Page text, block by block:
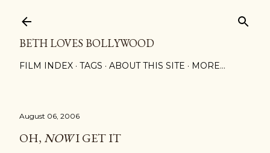
BETH LOVES BOLLYWOOD
FILM INDEX TAGS ABOUT THIS SITE MORE…
August 06, 2006
OH, NOWI GET IT